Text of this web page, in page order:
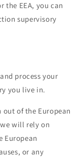
EEA, you can
supervisory
process your
you live in.
of the European
will rely on
European
or any